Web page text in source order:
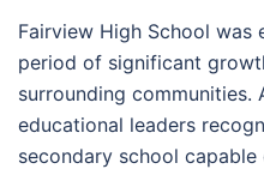
Fairview High School was
period of significant
surrounding communities.
educational leaders
secondary school